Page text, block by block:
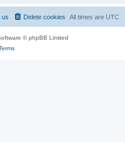
All times are UTC
Delete cookies
us
© phpBB Limited